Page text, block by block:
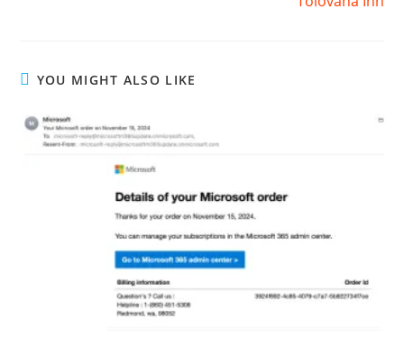
YOU MIGHT ALSO LIKE